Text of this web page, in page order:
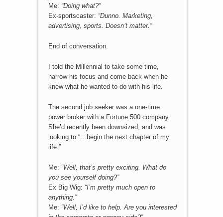
Me: “Doing what?”
Ex-sportscaster: “Dunno. Marketing,
advertising, sports. Doesn’t matter.”
End of conversation.
I told the Millennial to take some time,
narrow his focus and come back when he
knew what he wanted to do with his life.
The second job seeker was a one-time
power broker with a Fortune 500 company.
She’d recently been downsized, and was
looking to “…begin the next chapter of my
life.”
Me: “Well, that’s pretty exciting. What do
you see yourself doing?”
Ex Big Wig: “I’m pretty much open to
anything.”
Me: “Well, I’d like to help. Are you interested